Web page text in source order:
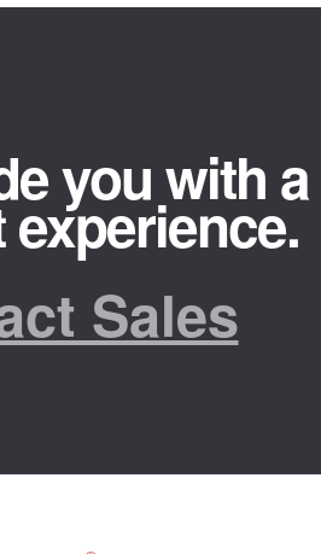
you with a
Sales